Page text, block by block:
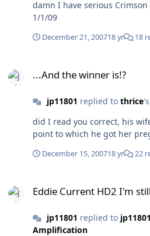
damn I have serious
1/1/09
December 21, 200718 yr 18
...And the winner is!?
jp11801 replied to thrice
did I read you correct, his
point to which he got her
December 15, 200718 yr 22
Eddie Current HD2 I'm
jp11801 replied to jp11801
Amplification